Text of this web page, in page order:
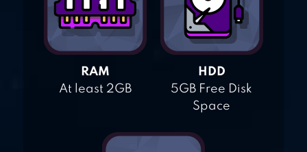
RAM
At least 2GB
HDD
5GB Free Disk
Space